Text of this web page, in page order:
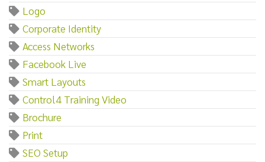
Logo
Corporate Identity
Access Networks
Facebook Live
Smart Layouts
Control4 Training Video
Brochure
Print
SEO Setup